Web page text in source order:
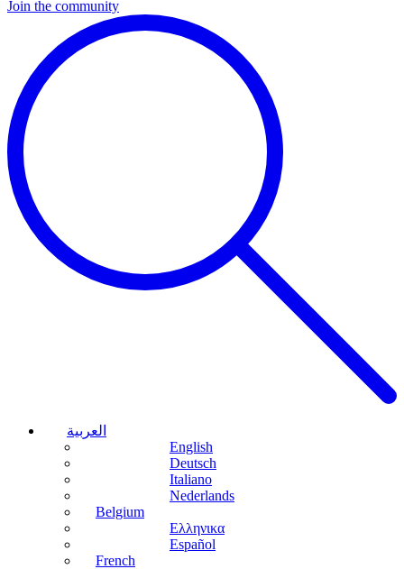
Join the community
العربية
English
Deutsch
Italiano
Nederlands
Belgium
Ελληνικα
Español
French